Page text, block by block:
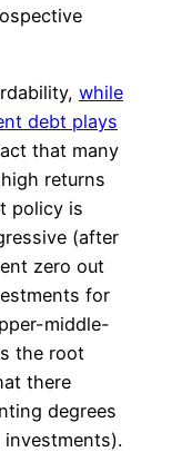
while
debt plays
that many
returns
policy is
(after
zero out
for
middle-
the root
there
degrees